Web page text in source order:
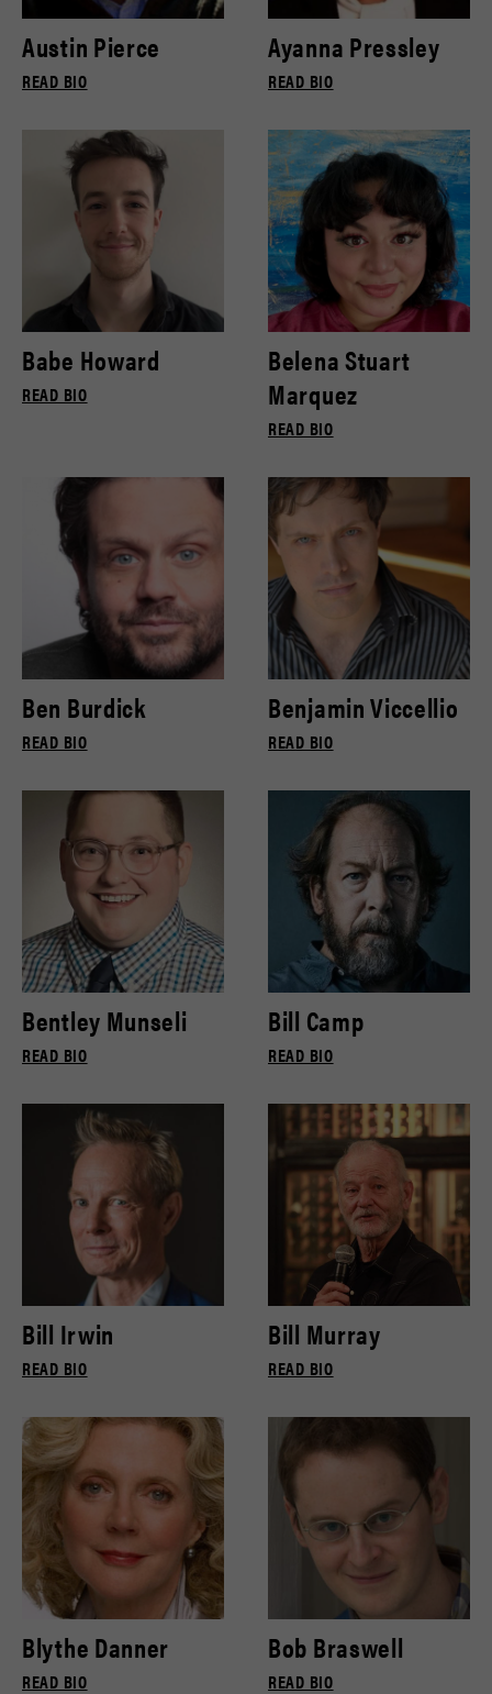
Austin Pierce
READ BIO
Ayanna Pressley
READ BIO
Babe Howard
READ BIO
Belena Stuart
Marquez
READ BIO
Ben Burdick
READ BIO
Benjamin Viccellio
READ BIO
Bentley Munseli
READ BIO
Bill Camp
READ BIO
Bill Irwin
READ BIO
Bill Murray
READ BIO
Blythe Danner
READ BIO
Bob Braswell
READ BIO